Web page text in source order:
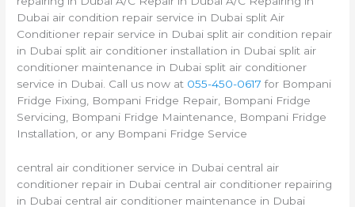
Dubai air condition repair service in Dubai split Air
Conditioner repair service in Dubai split air condition repair
in Dubai split air conditioner installation in Dubai split air
conditioner maintenance in Dubai split air conditioner
service in Dubai. Call us now at 055-450-0617 for Bompani
Fridge Fixing, Bompani Fridge Repair, Bompani Fridge
Servicing, Bompani Fridge Maintenance, Bompani Fridge
Installation, or any Bompani Fridge Service
central air conditioner service in Dubai central air
conditioner repair in Dubai central air conditioner repairing
in Dubai central air conditioner maintenance in Dubai